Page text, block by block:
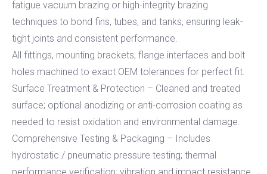
fatigue.vacuum brazing or high-integrity brazing
techniques to bond fins, tubes, and tanks, ensuring leak-
tight joints and consistent performance.
All fittings, mounting brackets, flange interfaces and bolt
holes machined to exact OEM tolerances for perfect fit.
Surface Treatment & Protection – Cleaned and treated
surface; optional anodizing or anti-corrosion coating as
needed to resist oxidation and environmental damage.
Comprehensive Testing & Packaging – Includes
hydrostatic / pneumatic pressure testing; thermal
performance verification; vibration and impact resistance